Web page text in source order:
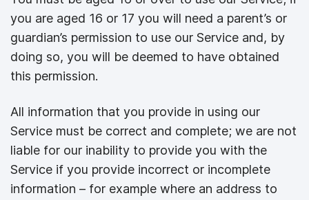
you are aged 16 or 17 you will need a parent’s or
guardian’s permission to use our Service and, by
doing so, you will be deemed to have obtained
this permission.
All information that you provide in using our
Service must be correct and complete; we are not
liable for our inability to provide you with the
Service if you provide incorrect or incomplete
information – for example where an address to